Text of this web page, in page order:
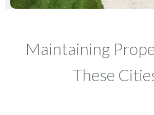
Maintaining
These